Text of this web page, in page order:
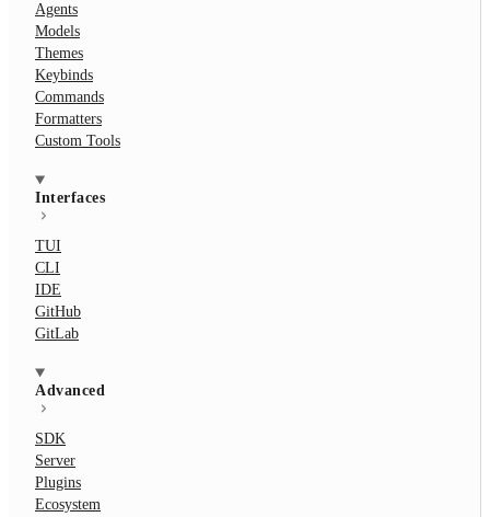
Agents
Models
Themes
Keybinds
Commands
Formatters
Custom Tools
Interfaces
TUI
CLI
IDE
GitHub
GitLab
Advanced
SDK
Server
Plugins
Ecosystem